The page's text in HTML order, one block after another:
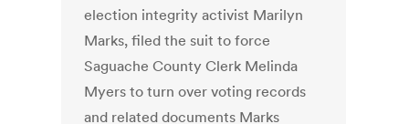
election integrity activist Marilyn
Marks, filed the suit to force
Saguache County Clerk Melinda
Myers to turn over voting records
and related documents Marks